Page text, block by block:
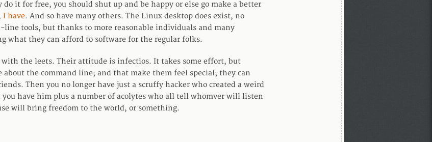
do it for free, you should shut up and be happy or else go make a better
I have. And so have many others. The Linux desktop does exist, no
line tools, but thanks to more reasonable individuals and many
what they can afford to software for the regular folks.
with the leets. Their attitude is infectios. It takes some effort, but
about the command line; and that make them feel special; they can
Then you no longer have just a scruffy hacker who created a weird
you have him plus a number of acolytes who all tell whomver will listen
will bring freedom to the world, or something.